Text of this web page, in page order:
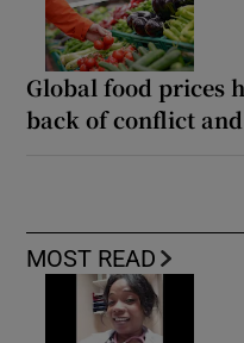
Global food prices
back of conflict
MOST READ